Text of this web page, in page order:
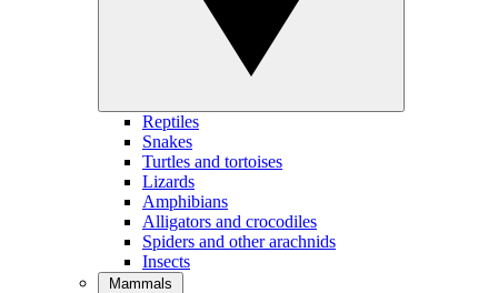
Reptiles
Snakes
Turtles and tortoises
Lizards
Amphibians
Alligators and crocodiles
Spiders and other arachnids
Insects